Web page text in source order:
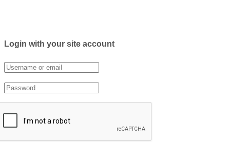
Login with your site account